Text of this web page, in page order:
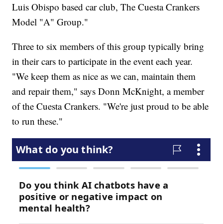
Luis Obispo based car club, The Cuesta Crankers
Model "A" Group."
Three to six members of this group typically bring
in their cars to participate in the event each year.
"We keep them as nice as we can, maintain them
and repair them," says Donn McKnight, a member
of the Cuesta Crankers. "We're just proud to be able
to run these."